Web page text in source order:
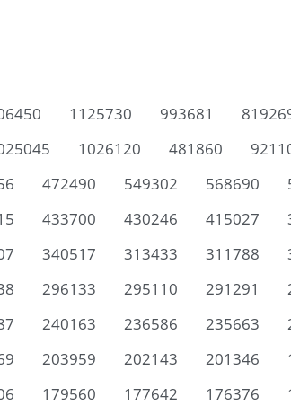
1125730 993681
1026120 481860
472490 549302 568690
433700 430246 415027
340517 313433 311788
296133 295110 291291
240163 236586 235663
203959 202143 201346
179560 177642 176376